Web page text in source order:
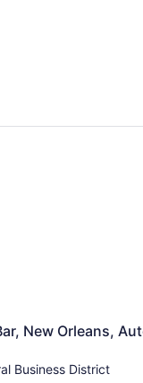
Area
New Orleans,
Business District
New Orleans,